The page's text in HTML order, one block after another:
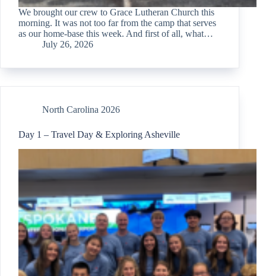
We brought our crew to Grace Lutheran Church this
morning. It was not too far from the camp that serves
as our home-base this week. And first of all, what…
July 26, 2026
North Carolina 2026
Day 1 – Travel Day & Exploring Asheville